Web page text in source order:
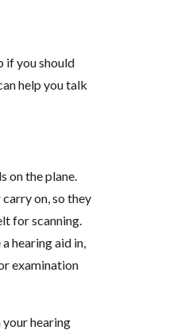
if you should
help you talk
on the plane.
on, so they
for scanning.
hearing aid in,
examination
hearing